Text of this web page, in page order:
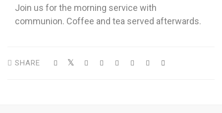
Join us for the morning service with
communion. Coffee and tea served afterwards.
SHARE